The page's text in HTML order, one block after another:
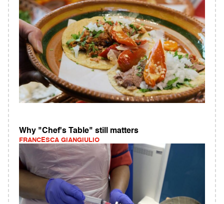
Why "Chef's Table" still matters
FRANCESCA GIANGIULIO